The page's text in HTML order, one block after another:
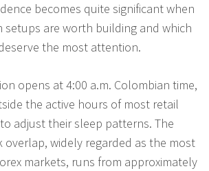
becomes quite significant when
setups are worth building and which
the most attention.
opens at 4:00 a.m. Colombian time,
the active hours of most retail
adjust their sleep patterns. The
overlap, widely regarded as the most
markets, runs from approximately